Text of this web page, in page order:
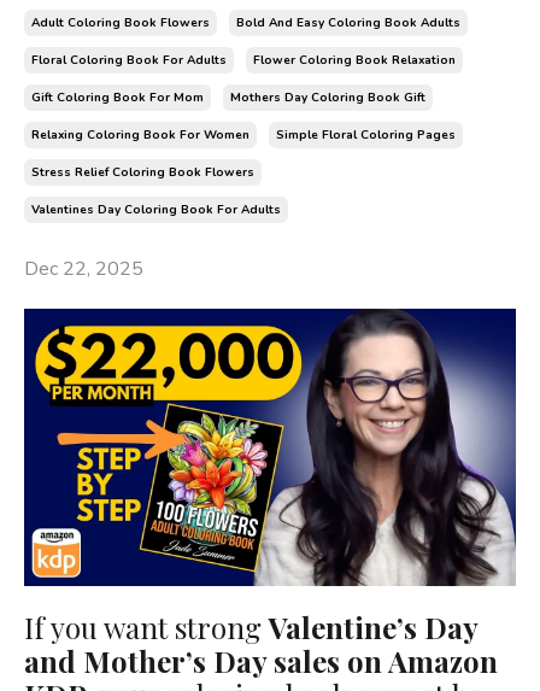
Adult Coloring Book Flowers Bold And Easy Coloring Book Adults
Floral Coloring Book For Adults Flower Coloring Book Relaxation
Gift Coloring Book For Mom Mothers Day Coloring Book Gift
Relaxing Coloring Book For Women Simple Floral Coloring Pages
Stress Relief Coloring Book Flowers
Valentines Day Coloring Book For Adults
Dec 22, 2025
If you want strongValentine’s Day
and Mother’s Day sales on Amazon